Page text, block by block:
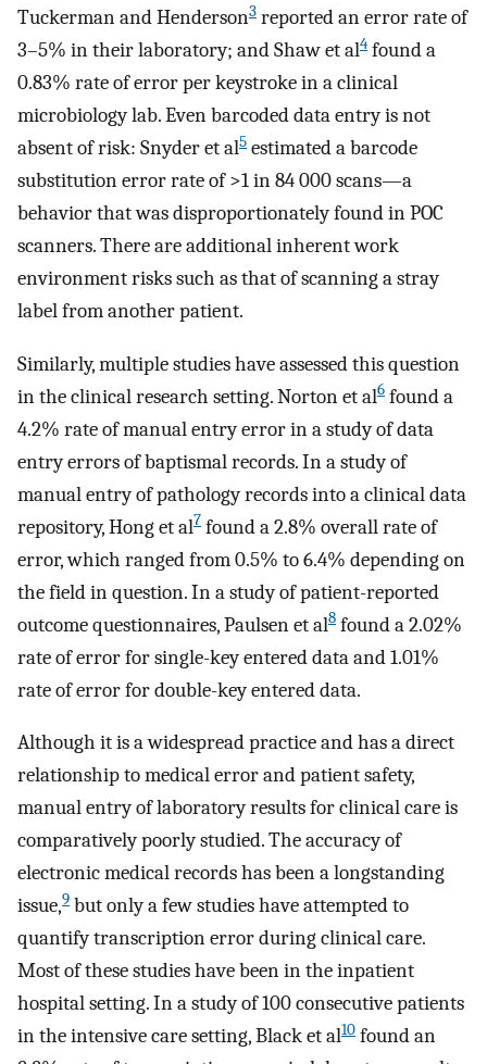
Tuckerman and Henderson3 reported an error rate of
3–5% in their laboratory; and Shaw et al4 found a
0.83% rate of error per keystroke in a clinical
microbiology lab. Even barcoded data entry is not
absent of risk: Snyder et al5 estimated a barcode
substitution error rate of >1 in 84 000 scans—a
behavior that was disproportionately found in POC
scanners. There are additional inherent work
environment risks such as that of scanning a stray
label from another patient.
Similarly, multiple studies have assessed this question
in the clinical research setting. Norton et al6 found a
4.2% rate of manual entry error in a study of data
entry errors of baptismal records. In a study of
manual entry of pathology records into a clinical data
repository, Hong et al7 found a 2.8% overall rate of
error, which ranged from 0.5% to 6.4% depending on
the field in question. In a study of patient-reported
outcome questionnaires, Paulsen et al8 found a 2.02%
rate of error for single-key entered data and 1.01%
rate of error for double-key entered data.
Although it is a widespread practice and has a direct
relationship to medical error and patient safety,
manual entry of laboratory results for clinical care is
comparatively poorly studied. The accuracy of
electronic medical records has been a longstanding
issue,9 but only a few studies have attempted to
quantify transcription error during clinical care.
Most of these studies have been in the inpatient
hospital setting. In a study of 100 consecutive patients
in the intensive care setting, Black et al10 found an